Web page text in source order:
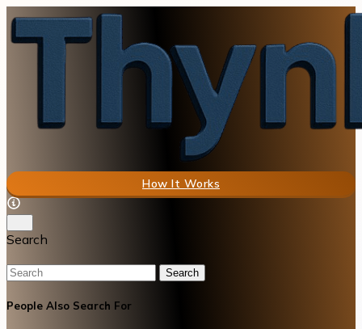
How It Works
Search
Search
People Also Search For